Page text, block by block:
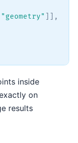
"geometry"
,
inside
on
results